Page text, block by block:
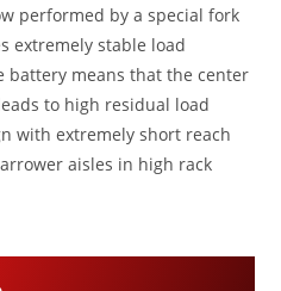
performed by a special fork
extremely stable load
battery means that the center
to high residual load
with extremely short reach
aisles in high rack